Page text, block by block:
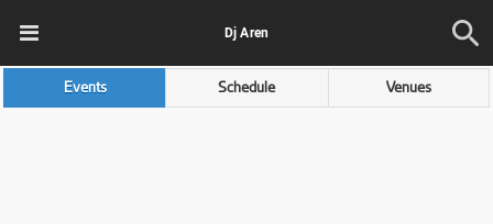
Dj Aren
Events Schedule Venues